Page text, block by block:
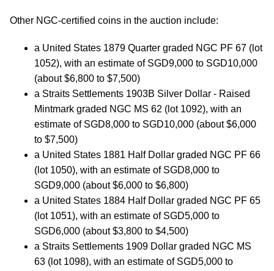
Other NGC-certified coins in the auction include:
a United States 1879 Quarter graded NGC PF 67 (lot
1052), with an estimate of SGD9,000 to SGD10,000
(about $6,800 to $7,500)
a Straits Settlements 1903B Silver Dollar - Raised
Mintmark graded NGC MS 62 (lot 1092), with an
estimate of SGD8,000 to SGD10,000 (about $6,000
to $7,500)
a United States 1881 Half Dollar graded NGC PF 66
(lot 1050), with an estimate of SGD8,000 to
SGD9,000 (about $6,000 to $6,800)
a United States 1884 Half Dollar graded NGC PF 65
(lot 1051), with an estimate of SGD5,000 to
SGD6,000 (about $3,800 to $4,500)
a Straits Settlements 1909 Dollar graded NGC MS
63 (lot 1098), with an estimate of SGD5,000 to